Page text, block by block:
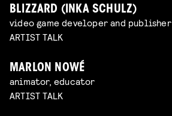
BLIZZARD (INKA SCHULZ)
video game developer and publisher
ARTIST TALK
MARLON NOWÉ
animator, educator
ARTIST TALK